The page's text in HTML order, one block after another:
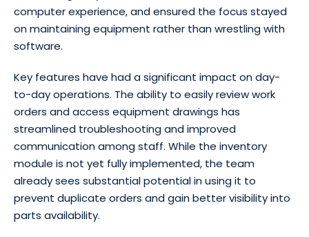
computer experience, and ensured the focus stayed
on maintaining equipment rather than wrestling with
software.
Key features have had a significant impact on day-
to-day operations. The ability to easily review work
orders and access equipment drawings has
streamlined troubleshooting and improved
communication among staff. While the inventory
module is not yet fully implemented, the team
already sees substantial potential in using it to
prevent duplicate orders and gain better visibility into
parts availability.